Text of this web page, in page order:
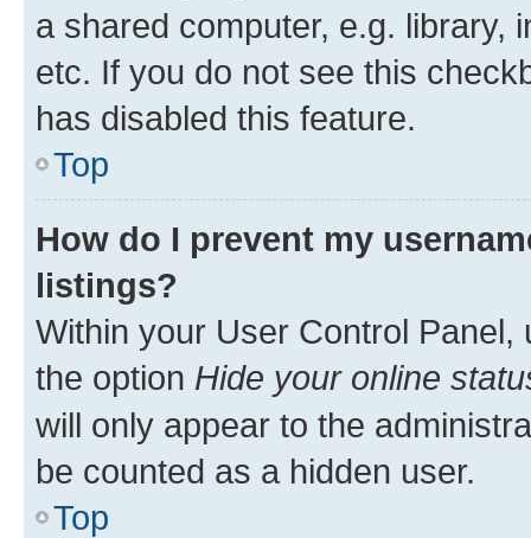
a shared computer, e.g. library,
etc. If you do not see this
has disabled this feature.
Top
How do I prevent my
listings?
Within your User Control Panel,
the option Hide your online
will only appear to the
be counted as a hidden user.
Top